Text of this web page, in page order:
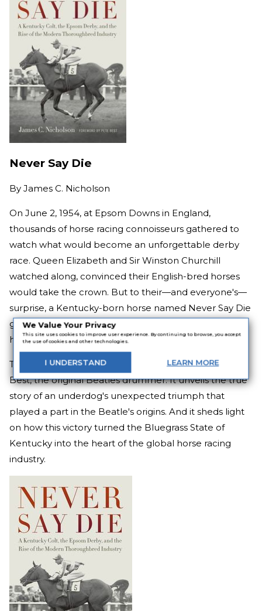
We Value Your Privacy
This site uses cookies to improve user experience. By continuing to browse, you accept
the use of cookies and other technologies.
I UNDERSTAND LEARN MORE
Never Say Die
By James C. Nicholson
On June 2, 1954, at Epsom Downs in England,
thousands of horse racing connoisseurs gathered to
watch what would become an unforgettable derby
race. Queen Elizabeth and Sir Winston Churchill
watched along, convinced their English-bred horses
would take the crown. But to their—and everyone's—
surprise, a Kentucky-born horse named Never Say Die
galloped to victory and forever changed the world of
horse racing.
This extraordinary book features a foreword by Pete
Best, the original Beatles drummer. It unveils the true
story of an underdog's unexpected triumph that
played a part in the Beatle's origins. And it sheds light
on how this victory turned the Bluegrass State of
Kentucky into the heart of the global horse racing
industry.